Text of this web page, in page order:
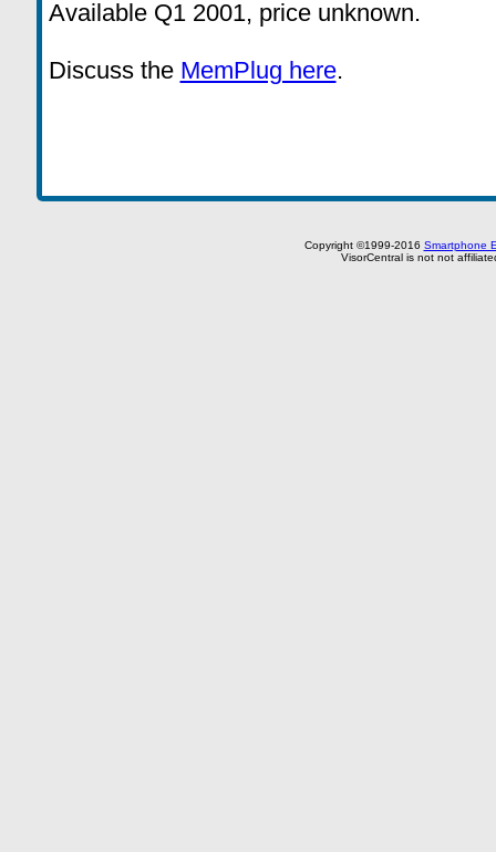
Available Q1 2001, price unknown.
Discuss the MemPlug here.
Copyright ©1999-2016 Smartphone
VisorCentral is not not